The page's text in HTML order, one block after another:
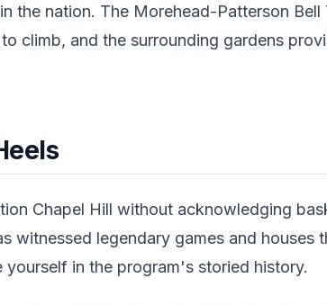
the nation. The Morehead-Patterson
climb, and the surrounding gardens
Chapel Hill without acknowledging
witnessed legendary games and houses
yourself in the program's storied history.